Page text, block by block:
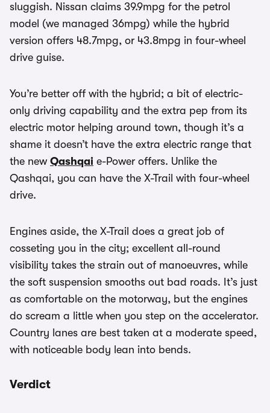
sluggish. Nissan claims 39.9mpg for the petrol
model (we managed 36mpg) while the hybrid
version offers 48.7mpg, or 43.8mpg in four-wheel
drive guise.
You’re better off with the hybrid; a bit of electric-
only driving capability and the extra pep from its
electric motor helping around town, though it’s a
shame it doesn’t have the extra electric range that
the new Qashqai e-Power offers. Unlike the
Qashqai, you can have the X-Trail with four-wheel
drive.
Engines aside, the X-Trail does a great job of
cosseting you in the city; excellent all-round
visibility takes the strain out of manoeuvres, while
the soft suspension smooths out bad roads. It’s just
as comfortable on the motorway, but the engines
do scream a little when you step on the accelerator.
Country lanes are best taken at a moderate speed,
with noticeable body lean into bends.
Verdict